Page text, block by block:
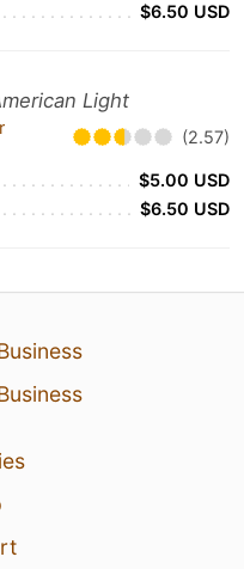
$6.50 USD
Light
(2.57)
$5.00 USD
$6.50 USD